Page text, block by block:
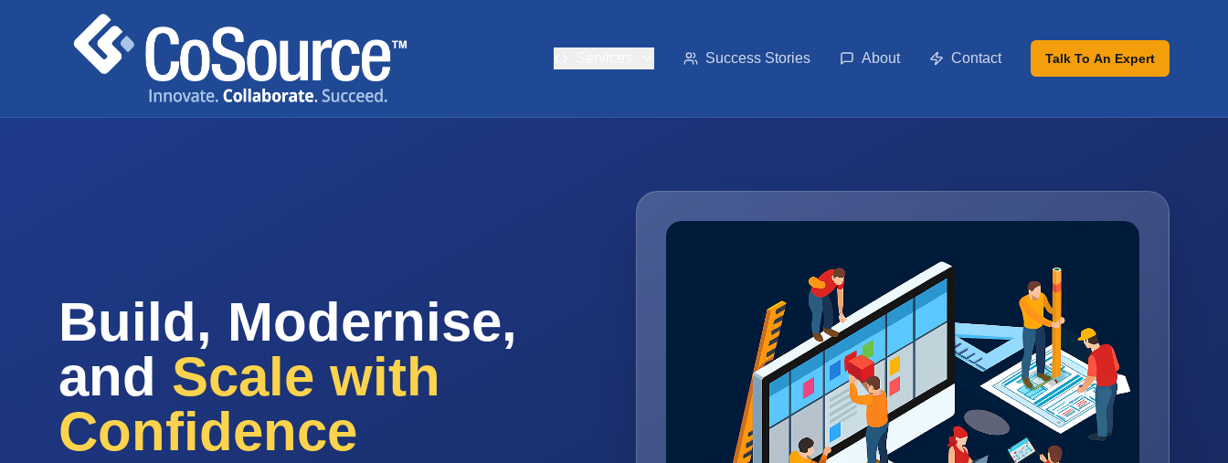
Success Stories About Contact Talk To An Expert
Build, Modernise,
and Scale with
Confidence